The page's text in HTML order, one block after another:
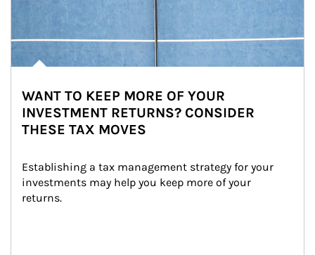
WANT TO KEEP MORE OF YOUR
INVESTMENT RETURNS? CONSIDER
THESE TAX MOVES
Establishing a tax management strategy for your
investments may help you keep more of your
returns.